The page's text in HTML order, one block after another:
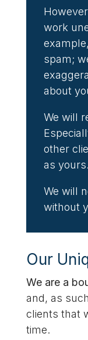
work
spam;
about
We will
other
as yours.
We will
without
Our
We are a
and, as
clients that
time.